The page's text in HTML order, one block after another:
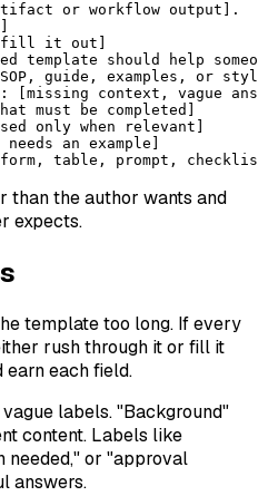
or workflow output].
fill it out]
template should help
guide, examples, or
[missing context, vague
must be completed]
only when relevant]
an example]
table, prompt,
than the author wants and
expects.
template too long. If every
rush through it or fill it
each field.
labels. "Background"
content. Labels like
needed," or "approval
answers.